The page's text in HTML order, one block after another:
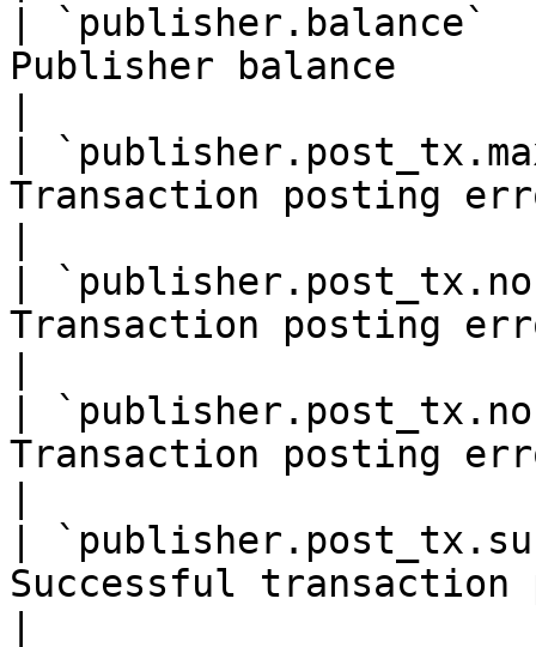
|
Publisher balance
|
Transaction posting
|
Transaction posting
|
Transaction posting
|
Successful transaction